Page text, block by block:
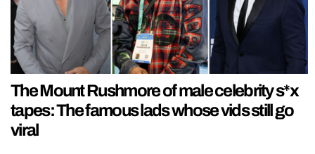
The Mount Rushmore of male celebrity s*x
tapes: The famous lads whose vids still go
viral